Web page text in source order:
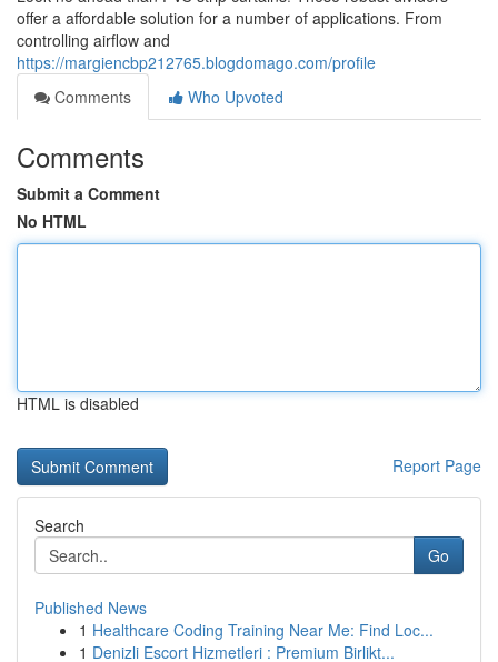
offer a affordable solution for a number of applications. From
controlling airflow and
https://margiencbp212765.blogdomago.com/profile
Comments
Who Upvoted
Comments
Submit a Comment
No HTML
HTML is disabled
Report Page
Search
Go
Published News
1 Healthcare Coding Training Near Me: Find Loc...
1 Denizli Escort Hizmetleri : Premium Birlikt...